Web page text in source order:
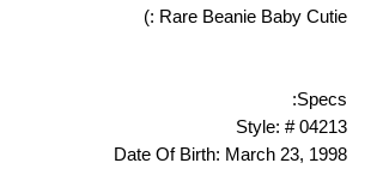
Rare Beanie Baby Cutie :)
Specs:
Style: # 04213
Date Of Birth: March 23, 1998